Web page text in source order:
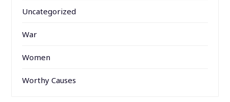
Uncategorized
War
Women
Worthy Causes